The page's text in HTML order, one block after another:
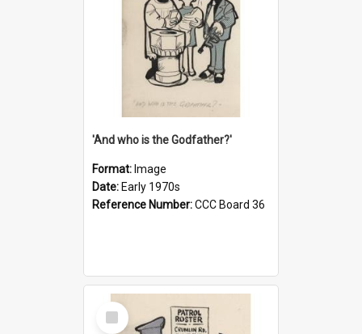
'And who is the Godfather?'
Format: Image
Date: Early 1970s
Reference Number:CCC Board 36
Select
Item